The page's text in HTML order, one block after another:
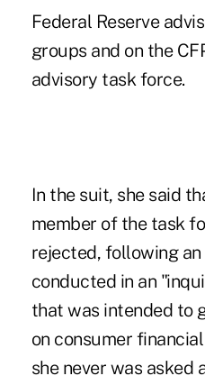
Federal Reserve
groups and on the
advisory task force.
In the suit, she said
member of the task
rejected, following
conducted in an
that was intended to
on consumer
she never was asked